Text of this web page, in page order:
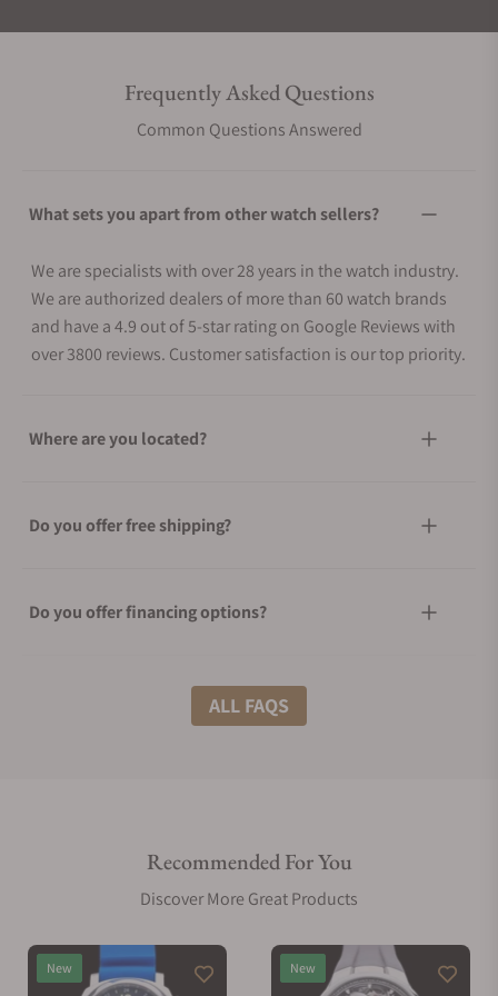
Frequently Asked Questions
Common Questions Answered
What sets you apart from other watch sellers?
We are specialists with over 28 years in the watch industry.
We are authorized dealers of more than 60 watch brands
and have a 4.9 out of 5-star rating on Google Reviews with
over 3800 reviews. Customer satisfaction is our top priority.
Where are you located?
Do you offer free shipping?
Do you offer financing options?
What shipping methods do you offer?
Are your shipments insured?
Does this watch come with a warranty?
ALL FAQS
Recommended For You
Discover More Great Products
New New